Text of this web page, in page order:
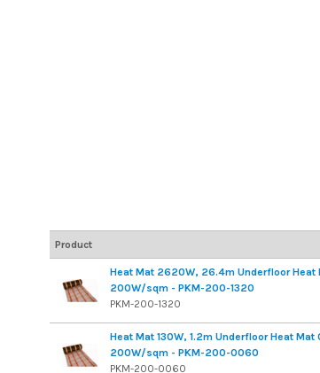
Product
Heat Mat 2620W, 26.4m Underfloor Heat
200W/sqm - PKM-200-1320
PKM-200-1320
Heat Mat 130W, 1.2m Underfloor Heat Mat
200W/sqm - PKM-200-0060
PKM-200-0060